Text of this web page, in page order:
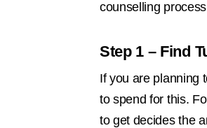
counselling
Step 1 – Find
If you are planning
to spend for this.
to get decides the